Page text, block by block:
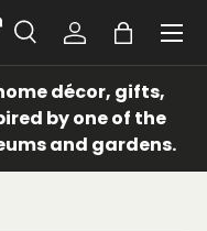
SearchLog inBag
Menu
décor, gifts,
by one of the
and gardens.